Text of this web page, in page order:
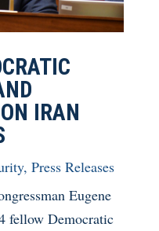
IRAN
, Press Releases
Eugene
fellow Democratic